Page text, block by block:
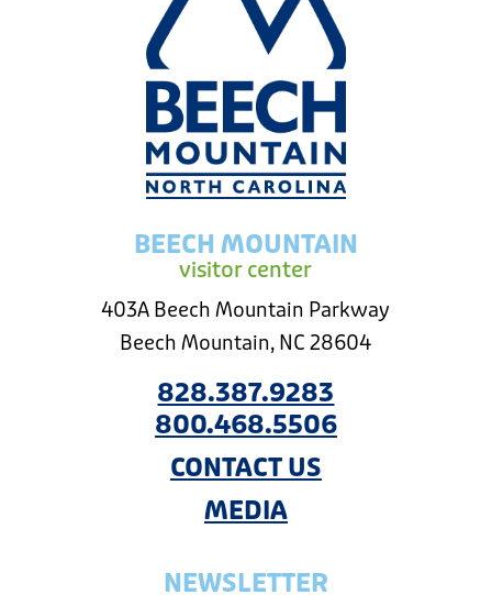
BEECH MOUNTAIN
visitor center
403A Beech Mountain Parkway
Beech Mountain, NC 28604
828.387.9283
800.468.5506
CONTACT US
MEDIA
NEWSLETTER